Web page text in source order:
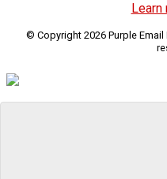
Learn
© Copyright 2026 Purple Email